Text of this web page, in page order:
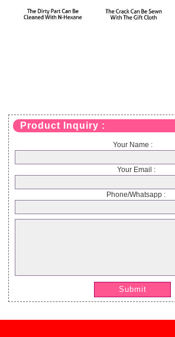
Product Inquiry :
Your Name :
Your Email :
Phone/Whatsapp :
Submit